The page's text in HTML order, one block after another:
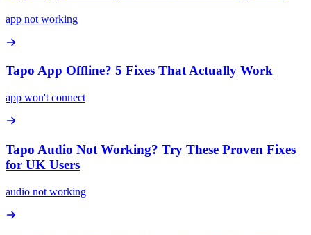
app not working
Tapo App Offline? 5 Fixes That Actually Work
app won't connect
Tapo Audio Not Working? Try These Proven Fixes
for UK Users
audio not working